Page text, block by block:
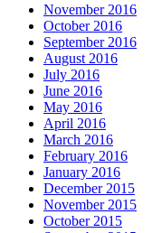
November 2016
October 2016
September 2016
August 2016
July 2016
June 2016
May 2016
April 2016
March 2016
February 2016
January 2016
December 2015
November 2015
October 2015